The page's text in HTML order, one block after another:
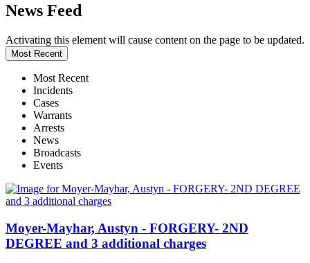
News Feed
Activating this element will cause content on the page to be updated.
Most Recent
Most Recent
Incidents
Cases
Warrants
Arrests
News
Broadcasts
Events
Moyer-Mayhar, Austyn - FORGERY- 2ND
DEGREE and 3 additional charges